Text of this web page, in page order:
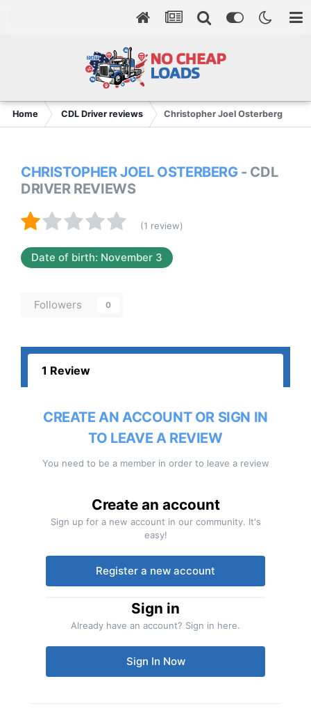
Home CDL Driver reviews Christopher Joel Osterberg
CHRISTOPHER JOEL OSTERBERG - CDL
DRIVER REVIEWS
(1 review)
Date of birth: November 3
Followers 0
1 Review
CREATE AN ACCOUNT OR SIGN IN
TO LEAVE A REVIEW
You need to be a member in order to leave a review
Create an account
Sign up for a new account in our community. It's
easy!
Register a new account
Sign in
Already have an account? Sign in here.
Sign In Now